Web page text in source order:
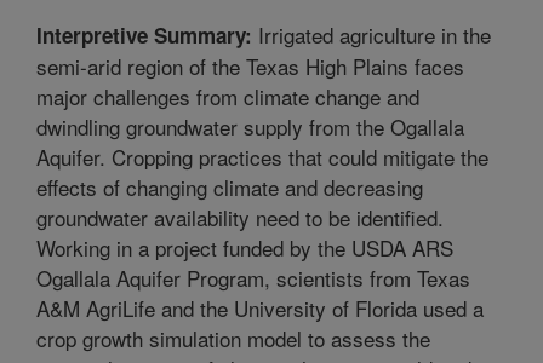
Interpretive Summary: Irrigated agriculture in the
semi-arid region of the Texas High Plains faces
major challenges from climate change and
dwindling groundwater supply from the Ogallala
Aquifer. Cropping practices that could mitigate the
effects of changing climate and decreasing
groundwater availability need to be identified.
Working in a project funded by the USDA ARS
Ogallala Aquifer Program, scientists from Texas
A&M AgriLife and the University of Florida used a
crop growth simulation model to assess the